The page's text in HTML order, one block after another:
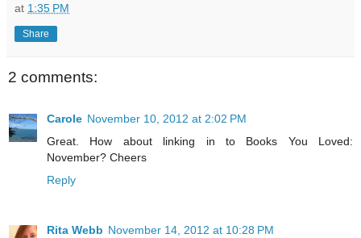
at 1:35 PM
Share
2 comments:
Carole November 10, 2012 at 2:02 PM
Great. How about linking in to Books You Loved:
November? Cheers
Reply
Rita Webb November 14, 2012 at 10:28 PM